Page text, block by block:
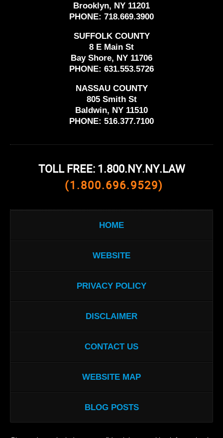
Brooklyn, NY 11201
PHONE: 718.669.3900
SUFFOLK COUNTY
8 E Main St
Bay Shore, NY 11706
PHONE: 631.553.5726
NASSAU COUNTY
805 Smith St
Baldwin, NY 11510
PHONE: 516.377.7100
TOLL FREE: 1.800.NY.NY.LAW
(1.800.696.9529)
HOME
WEBSITE
PRIVACY POLICY
DISCLAIMER
CONTACT US
WEBSITE MAP
BLOG POSTS